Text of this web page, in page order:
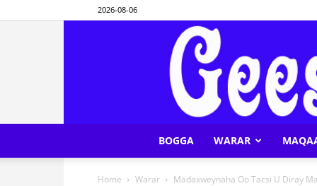
2026-08-06
BOGGA WARAR
Home Warar Madaxweynaha Oo Tacsi U Diray